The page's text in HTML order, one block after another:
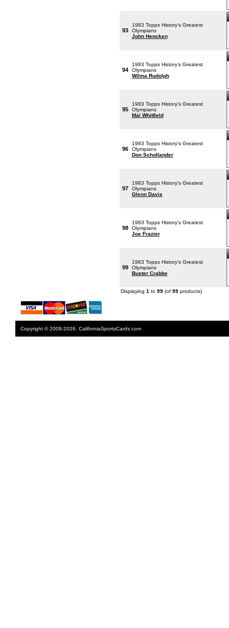
93
1983 Topps History's Greatest
Olympians
John Hencken
94
1983 Topps History's Greatest
Olympians
Wilma Rudolph
95
1983 Topps History's Greatest
Olympians
Mal Whitfield
96
1983 Topps History's Greatest
Olympians
Don Schollander
97
1983 Topps History's Greatest
Olympians
Glenn Davis
98
1983 Topps History's Greatest
Olympians
Joe Frazier
99
1983 Topps History's Greatest
Olympians
Buster Crabbe
Displaying 1 to 99(of 99products)
Copyright © 2009-2026. CaliforniaSportsCards.com